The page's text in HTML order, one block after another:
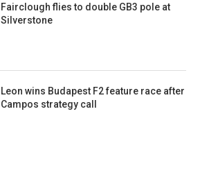
Fairclough flies to double GB3 pole at
Silverstone
Leon wins Budapest F2 feature race after
Campos strategy call